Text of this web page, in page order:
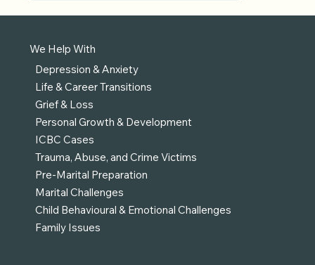
We Help With
Depression & Anxiety
Life & Career Transitions
Grief & Loss
Personal Growth & Development
ICBC Cases
Trauma, Abuse, and Crime Victims
Pre-Marital Preparation
Marital Challenges
Child Behavioural & Emotional Challenges
Family Issues